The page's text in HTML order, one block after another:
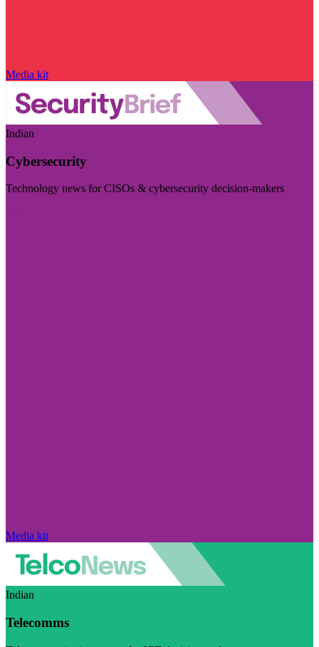
Media kit
Indian
Cybersecurity
Technology news for CISOs & cybersecurity decision-makers
Media kit
Indian
Telecomms